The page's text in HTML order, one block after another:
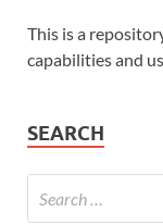
This is a
capabilities and
SEARCH